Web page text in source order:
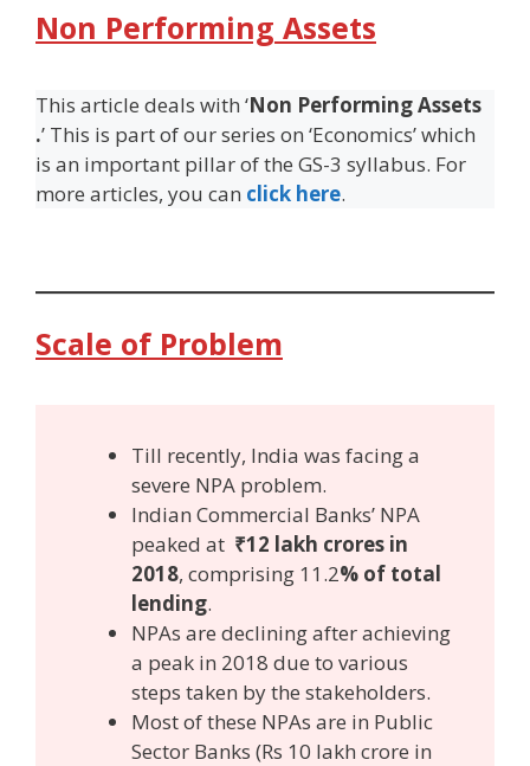
Non Performing Assets
This article deals with ‘Non Performing Assets
.’ This is part of our series on ‘Economics’ which
is an important pillar of the GS-3 syllabus. For
more articles, you can click here.
Scale of Problem
Till recently, India was facing a
severe NPA problem.
Indian Commercial Banks’ NPA
peaked at ₹12 lakh crores in
2018, comprising 11.2% of total
lending.
NPAs are declining after achieving
a peak in 2018 due to various
steps taken by the stakeholders.
Most of these NPAs are in Public
Sector Banks (Rs 10 lakh crore in